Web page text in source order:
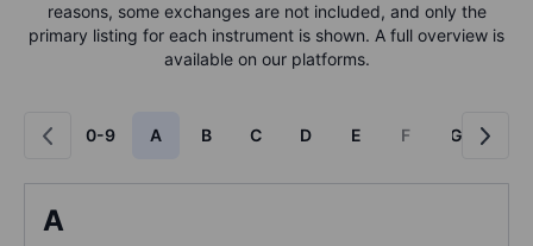
reasons, some exchanges are not included, and only the
primary listing for each instrument is shown. A full overview is
available on our platforms.
0-9 A B C D E F G
A